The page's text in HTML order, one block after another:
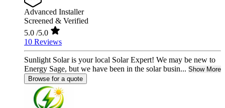
Advanced Installer
Screened & Verified
5.0 /5.0
10 Reviews
Sunlight Solar is your local Solar Expert! We may be new to
Energy Sage, but we have been in the solar busin... Show More
Browse for a quote